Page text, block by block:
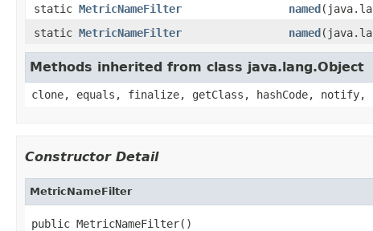
static MetricNameFilter named
static MetricNameFilter named
Methods inherited from class java.lang.Object
clone, equals, finalize, getClass, hashCode,
Constructor Detail
MetricNameFilter
public MetricNameFilter()